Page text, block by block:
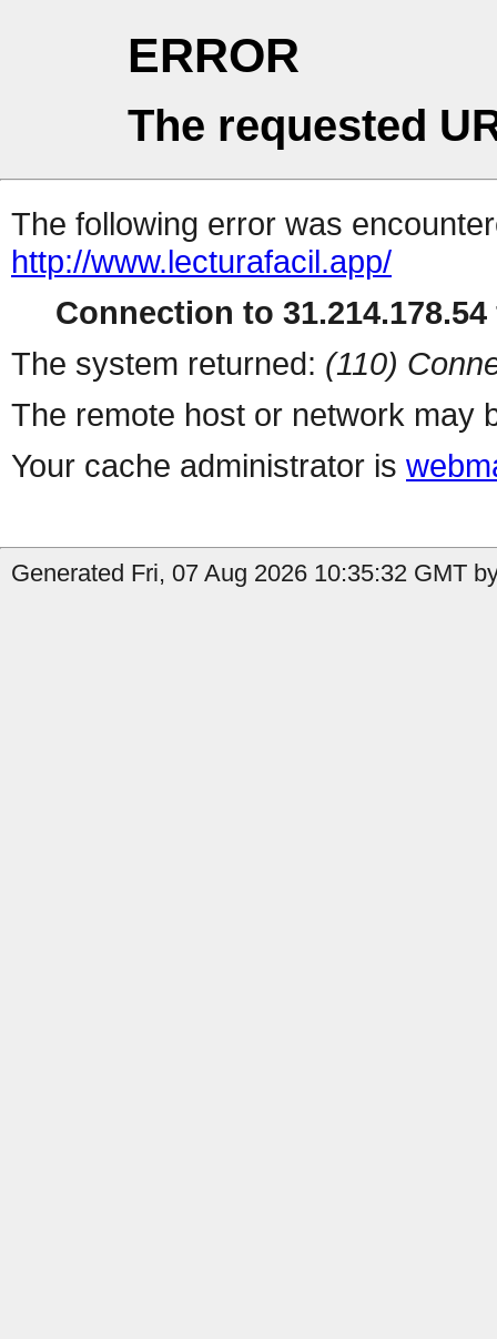
ERROR
The requested
The following error was
http://www.lecturafacil.app/
Connection to
The system returned: (110)
The remote host or network may
Your cache administrator is
Generated Fri, 07 Aug 2026 10:35:32 GMT